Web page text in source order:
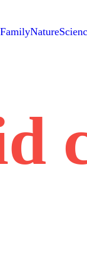
FamilyNature